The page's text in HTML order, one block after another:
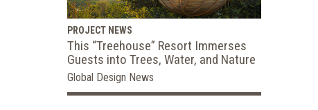
PROJECT NEWS
This “Treehouse” Resort Immerses
Guests into Trees, Water, and Nature
Global Design News